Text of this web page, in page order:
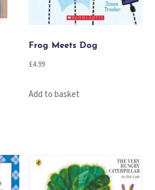
Frog Meets Dog
£4.99
Add to basket